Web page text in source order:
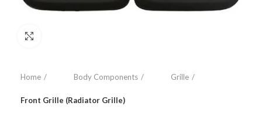
Home Body Components Grille
Front Grille (Radiator Grille)